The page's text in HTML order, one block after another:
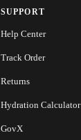
SUPPORT
Help Center
Track Order
Returns
Hydration Calculator
GovX